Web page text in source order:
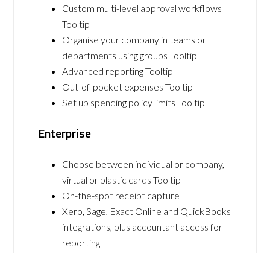
Custom multi-level approval workflows
Tooltip
Organise your company in teams or
departments using groups Tooltip
Advanced reporting Tooltip
Out-of-pocket expenses Tooltip
Set up spending policy limits Tooltip
Enterprise
Choose between individual or company,
virtual or plastic cards Tooltip
On-the-spot receipt capture
Xero, Sage, Exact Online and QuickBooks
integrations, plus accountant access for
reporting